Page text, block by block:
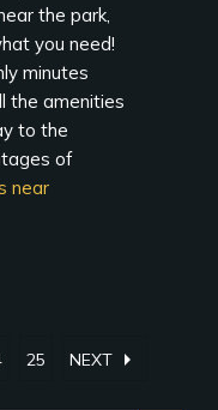
the park,
you need!
minutes
the amenities
to the
of
near
25 NEXT arrow_right